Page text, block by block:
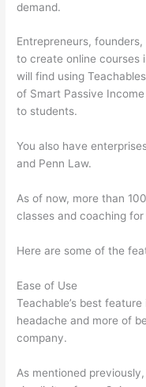
demand.
Entrepreneurs,
to create online courses
will find using
of Smart Passive
to students.
You also have
and Penn Law.
As of now, more than
classes and coaching
Here are some of the
Ease of Use
Teachable’s best
headache and more of
company.
As mentioned